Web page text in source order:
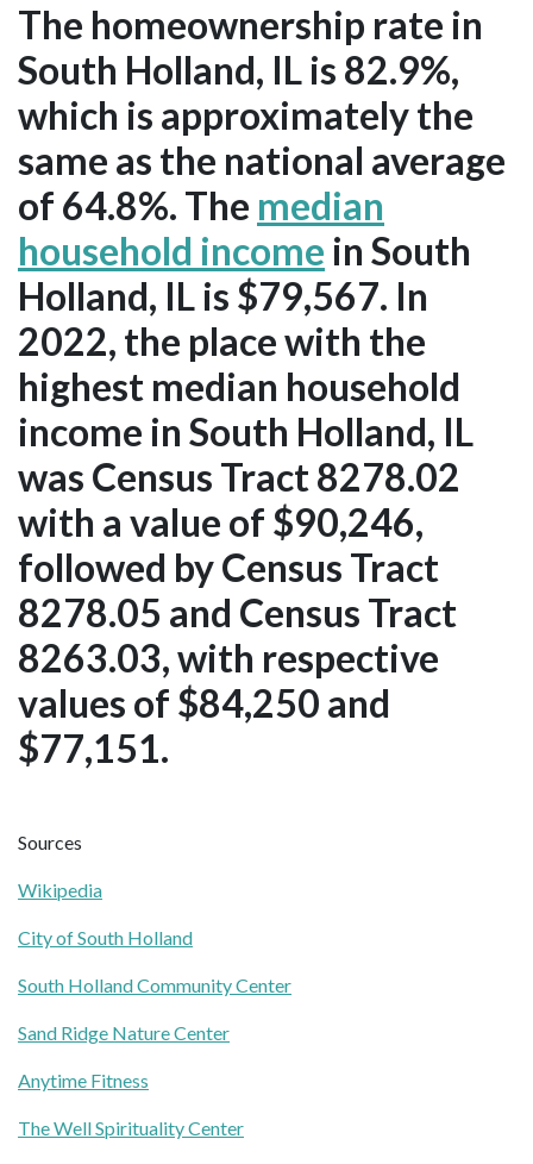
The homeownership rate in
South Holland, IL is 82.9%,
which is approximately the
same as the national average
of 64.8%. The median
household income in South
Holland, IL is $79,567. In
2022, the place with the
highest median household
income in South Holland, IL
was Census Tract 8278.02
with a value of $90,246,
followed by Census Tract
8278.05 and Census Tract
8263.03, with respective
values of $84,250 and
$77,151.
Sources
Wikipedia
City of South Holland
South Holland Community Center
Sand Ridge Nature Center
Anytime Fitness
The Well Spirituality Center